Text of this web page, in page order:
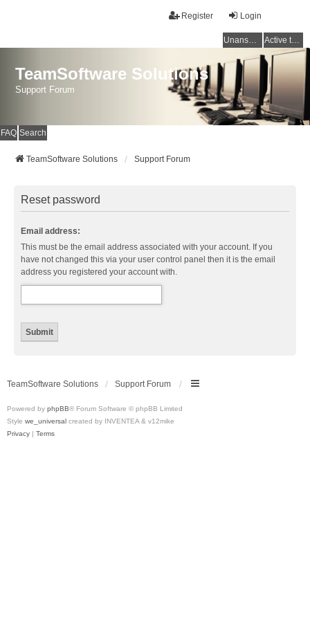
Login
Register
Unanswered topics Active topics
TeamSoftware Solutions
Support Forum
FAQ Search
TeamSoftware Solutions Support Forum
Reset password
Email address:
This must be the email address associated with your account. If you
have not changed this via your user control panel then it is the email
address you registered your account with.
TeamSoftware Solutions Support Forum
Powered by phpBB® Forum Software © phpBB Limited
Style we_universal created by INVENTEA & v12mike
Privacy | Terms